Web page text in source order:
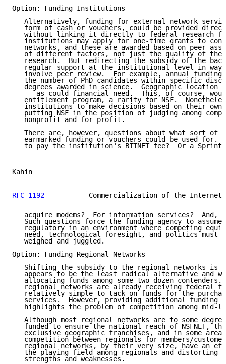
Option: Funding Institutions
Alternatively, funding for external network
form of cash or vouchers, could be provided
without linking it directly to federal research
institutions may apply for one-time grants to
networks, and these are awarded based on peer
of different factors, not just the quality of the
research.  But redirecting the subsidy of the
regular support at the institutional level in
involve peer review.  For example, annual funding
the number of PhD candidates within specific
degrees awarded in science.  Geographic location
-- as could financial need.  This, of course,
entitlement program, a rarity for NSF.
institutions to make decisions based on their own
putting NSF in the position of judging among
   nonprofit and for-profit.
There are, however, questions about what sort of
earmarked funding or vouchers could be used for.
to pay the institution's BITNET fee?  Or a
RFC 1192
Commercialization of the Internet
acquire modems?  For information services?  And,
Such questions force the funding agency to assume
regulatory in an environment where competing
need, technological foresight, and politics must
   weighed and juggled.
Option: Funding Regional Networks
Shifting the subsidy to the regional networks is
appears to be the least radical alternative and
allocating funds among some two dozen contenders.
regional networks are already receiving federal
relatively simple to tack on funds for the
services.  However, providing additional funding
highlights the problem of competition among mid-
Although most regional networks are to some
funded to ensure the national reach of NSFNET,
exclusive geographic franchises, and in some
competition between regionals for members/
regional networks, by their very size, have an
the playing field among regionals and distorting
   strengths and weaknesses.